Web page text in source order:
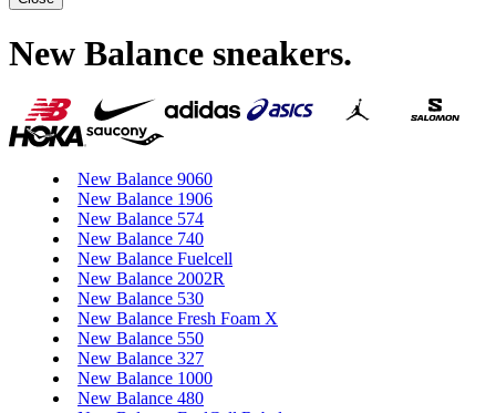
New Balance sneakers.
New Balance 9060
New Balance 1906
New Balance 574
New Balance 740
New Balance Fuelcell
New Balance 2002R
New Balance 530
New Balance Fresh Foam X
New Balance 550
New Balance 327
New Balance 1000
New Balance 480